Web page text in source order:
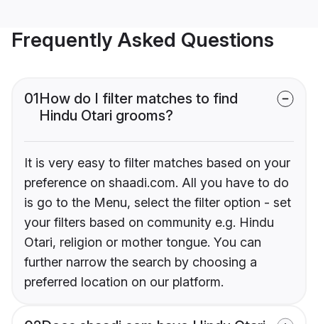
Frequently Asked Questions
01How do I filter matches to find
Hindu Otari grooms?
It is very easy to filter matches based on your
preference on shaadi.com. All you have to do
is go to the Menu, select the filter option - set
your filters based on community e.g. Hindu
Otari, religion or mother tongue. You can
further narrow the search by choosing a
preferred location on our platform.